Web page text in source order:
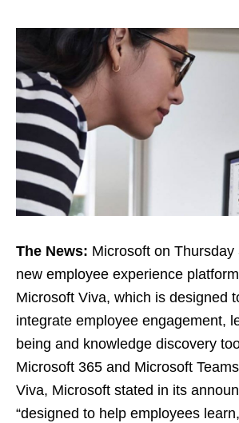
The News: Microsoft on
new employee experience
Microsoft Viva, which is designed
integrate employee engagement,
being and knowledge discovery
Microsoft 365 and Microsoft
Viva, Microsoft stated in its
“designed to help employees